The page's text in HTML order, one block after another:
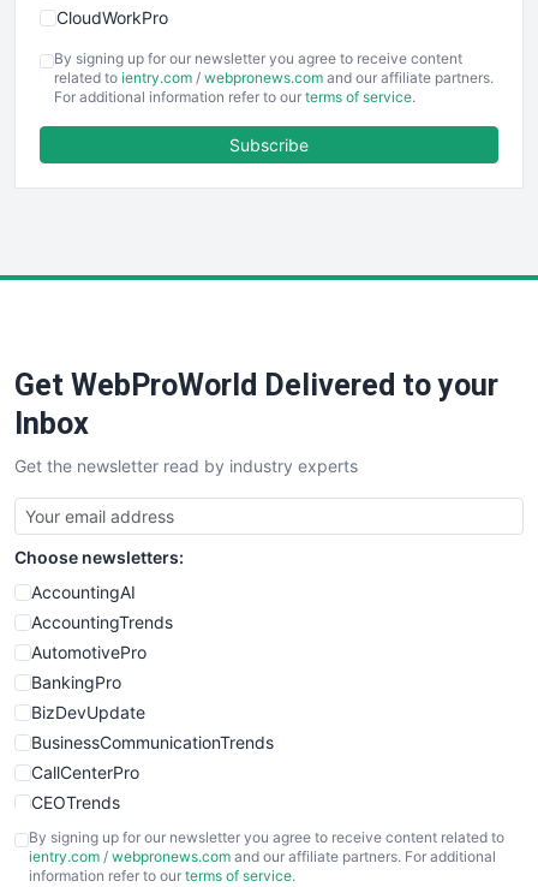
CloudWorkPro
EmployeeExperiencePro
ENTBusinessNews
FinancePro
SaaSPro
SalesTechPro
SmallBusinessNews
SmallBusinessUpdate
SmallSiteNews
SmallWebBusiness
WebProBusiness
WebsiteNotes
By signing up for our newsletter you agree to receive content
related to ientry.com / webpronews.com and our affiliate partners.
For additional information refer to our terms of service.
Subscribe
Get WebProWorld Delivered to your
Inbox
Get the newsletter read by industry experts
Choose newsletters:
AccountingAI
AccountingTrends
AutomotivePro
BankingPro
BizDevUpdate
BusinessCommunicationTrends
CallCenterPro
CEOTrends
CFOTrends
ChiefBusinessOfficerPro
By signing up for our newsletter you agree to receive content related to
ientry.com / webpronews.com and our affiliate partners. For additional
information refer to our terms of service.